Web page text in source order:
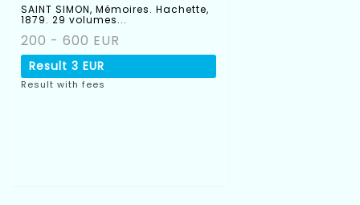
SAINT SIMON, Mémoires. Hachette,
1879. 29 volumes...
200 - 600 EUR
Result 3 EUR
Result with fees